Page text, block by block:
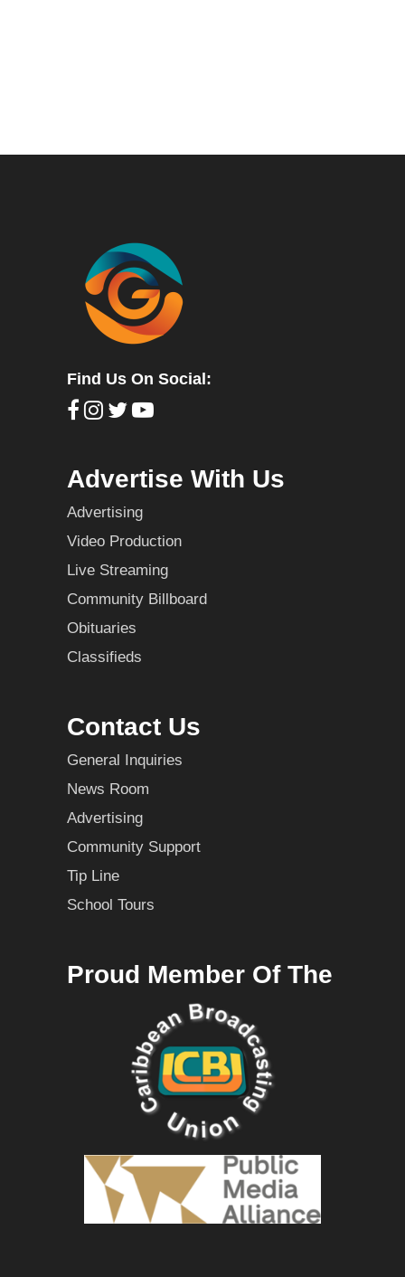
Find Us On Social:
Advertise With Us
Advertising
Video Production
Live Streaming
Community Billboard
Obituaries
Classifieds
Contact Us
General Inquiries
News Room
Advertising
Community Support
Tip Line
School Tours
Proud Member Of The